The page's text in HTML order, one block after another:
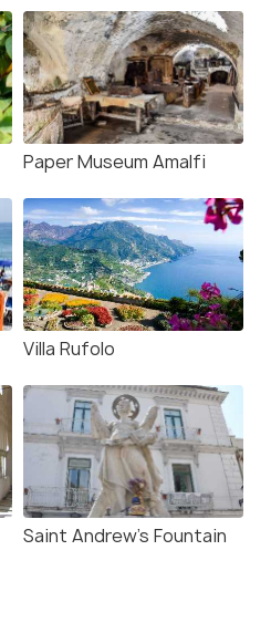
Paper Museum Amalfi
Villa Rufolo
Saint Andrew's Fountain